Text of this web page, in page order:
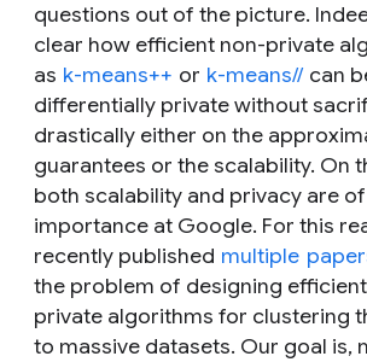
questions out of the picture.
clear how efficient non-private
as k-means++ or k-means// can
differentially private without
drastically either on the
guarantees or the scalability. On
both scalability and privacy are
importance at Google. For this
recently published multiple
the problem of designing
private algorithms for clustering
to massive datasets. Our goal is,